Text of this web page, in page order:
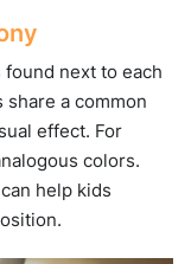
next to each
a common
effect. For
colors.
help kids